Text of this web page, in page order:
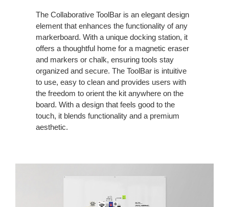
The Collaborative ToolBar is an elegant design
element that enhances the functionality of any
markerboard. With a unique docking station, it
offers a thoughtful home for a magnetic eraser
and markers or chalk, ensuring tools stay
organized and secure. The ToolBar is intuitive
to use, easy to clean and provides users with
the freedom to orient the kit anywhere on the
board. With a design that feels good to the
touch, it blends functionality and a premium
aesthetic.